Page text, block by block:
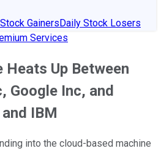
GainersDaily Stock Losers
Services
Heats Up Between
Google Inc, and
IBM
into the cloud-based machine